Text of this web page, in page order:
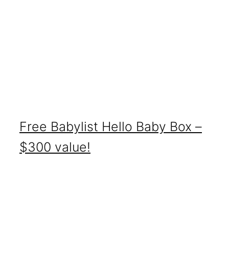
Free Babylist Hello Baby Box –
$300 value!